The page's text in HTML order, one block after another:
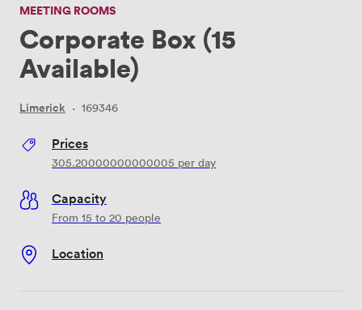
MEETING ROOMS
Corporate Box (15
Available)
Limerick · 169346
Prices
305.20000000000005 per day
Capacity
From 15 to 20 people
Location